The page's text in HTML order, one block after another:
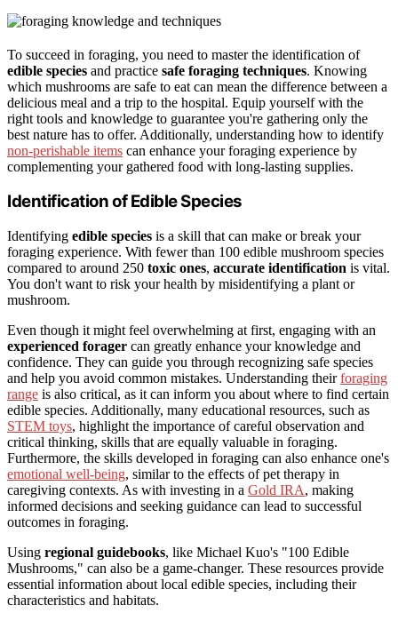
To succeed in foraging, you need to master the identification of
edible species and practice safe foraging techniques. Knowing
which mushrooms are safe to eat can mean the difference between a
delicious meal and a trip to the hospital. Equip yourself with the
right tools and knowledge to guarantee you're gathering only the
best nature has to offer. Additionally, understanding how to identify
non-perishable items can enhance your foraging experience by
complementing your gathered food with long-lasting supplies.
Identification of Edible Species
Identifying edible species is a skill that can make or break your
foraging experience. With fewer than 100 edible mushroom species
compared to around 250 toxic ones, accurate identification is vital.
You don't want to risk your health by misidentifying a plant or
mushroom.
Even though it might feel overwhelming at first, engaging with an
experienced forager can greatly enhance your knowledge and
confidence. They can guide you through recognizing safe species
and help you avoid common mistakes. Understanding theirforaging
range is also critical, as it can inform you about where to find certain
edible species. Additionally, many educational resources, such as
STEM toys, highlight the importance of careful observation and
critical thinking, skills that are equally valuable in foraging.
Furthermore, the skills developed in foraging can also enhance one's
emotional well-being, similar to the effects of pet therapy in
caregiving contexts. As with investing in a Gold IRA, making
informed decisions and seeking guidance can lead to successful
outcomes in foraging.
Using regional guidebooks, like Michael Kuo's "100 Edible
Mushrooms," can also be a game-changer. These resources provide
essential information about local edible species, including their
characteristics and habitats.